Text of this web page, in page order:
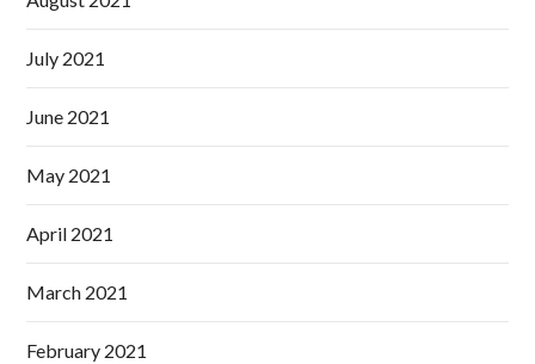
July 2021
June 2021
May 2021
April 2021
March 2021
February 2021